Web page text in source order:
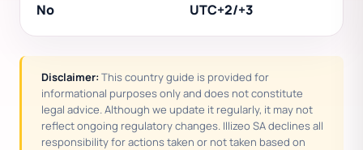
No UTC+2/+3
Disclaimer: This country guide is provided for
informational purposes only and does not constitute
legal advice. Although we update it regularly, it may not
reflect ongoing regulatory changes. Illizeo SA declines all
responsibility for actions taken or not taken based on